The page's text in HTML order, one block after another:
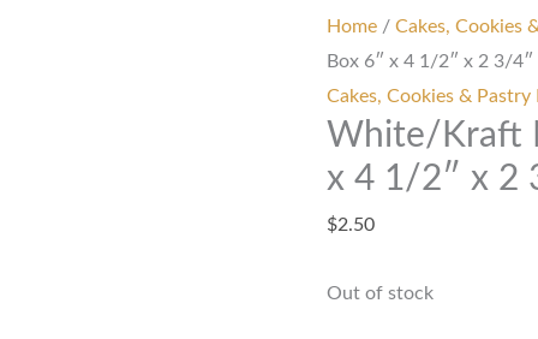
Home / Cakes, Cookies
Box 6″ x 4 1/2″ x 2 3/4″
Cakes, Cookies & Pastry
White/Kraft
x 4 1/2″ x 2
$2.50
Out of stock